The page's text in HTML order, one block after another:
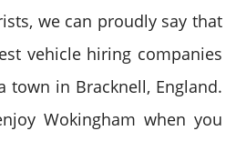
we can proudly say that
vehicle hiring companies
town in Bracknell, England.
Wokingham when you